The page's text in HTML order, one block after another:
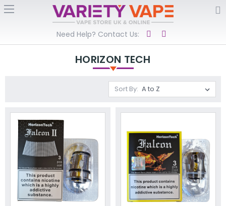
Need Help? Contact Us:
HORIZON TECH
Sort By: